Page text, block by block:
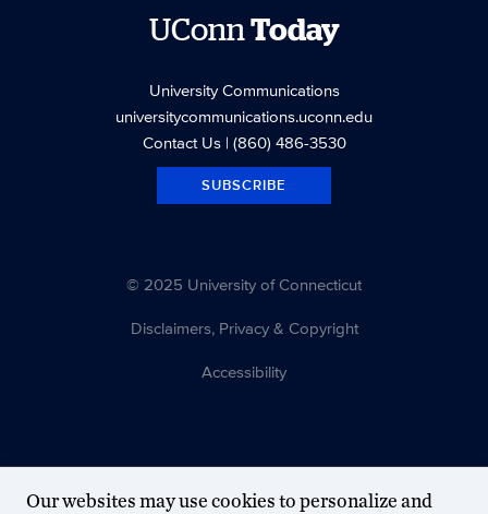
UConnToday
University Communications
universitycommunications.uconn.edu
Contact Us| (860) 486-3530
SUBSCRIBE
© 2025 University of Connecticut
Disclaimers, Privacy & Copyright
Accessibility
Our websites may use cookies to personalize and